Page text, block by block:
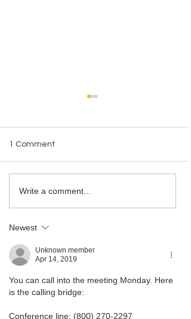
LMBA Statement on
1 Comment
Write a comment...
Newest
Unknown member
Apr 14, 2019
You can call into the meeting Monday. Here
is the calling bridge:
Conference line: (800) 270-2297